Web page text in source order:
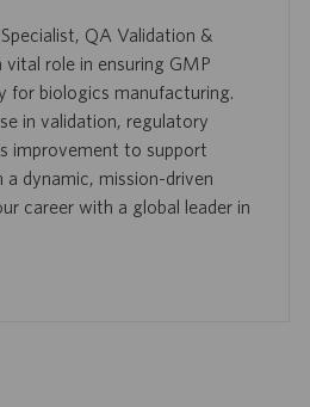
QA Validation &
vital role in ensuring GMP
for biologics manufacturing.
in validation, regulatory
improvement to support
a dynamic, mission-driven
career with a global leader in